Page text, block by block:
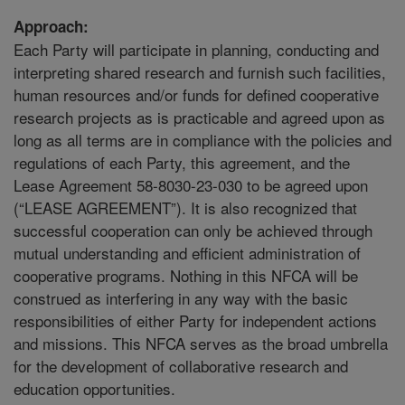
Approach:
Each Party will participate in planning, conducting and
interpreting shared research and furnish such facilities,
human resources and/or funds for defined cooperative
research projects as is practicable and agreed upon as
long as all terms are in compliance with the policies and
regulations of each Party, this agreement, and the
Lease Agreement 58-8030-23-030 to be agreed upon
(“LEASE AGREEMENT”). It is also recognized that
successful cooperation can only be achieved through
mutual understanding and efficient administration of
cooperative programs. Nothing in this NFCA will be
construed as interfering in any way with the basic
responsibilities of either Party for independent actions
and missions. This NFCA serves as the broad umbrella
for the development of collaborative research and
education opportunities.